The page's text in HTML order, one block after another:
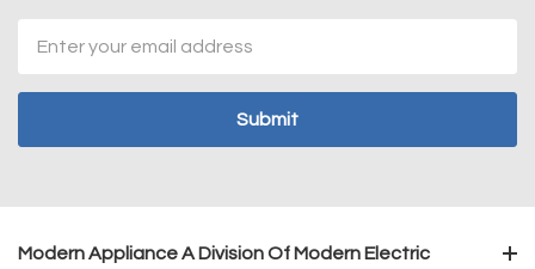
Address
Modern Appliance A Division Of Modern Electric